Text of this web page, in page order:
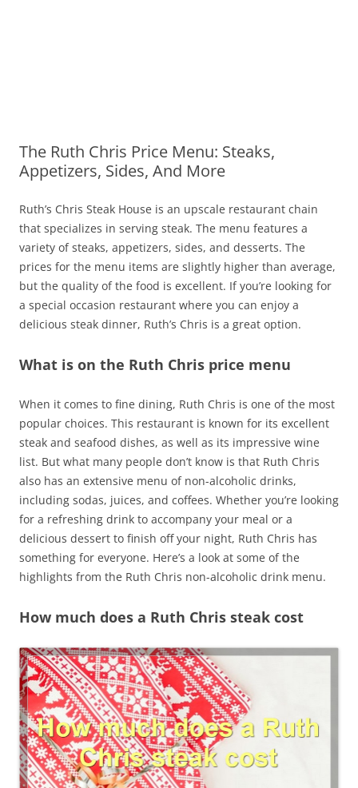
The Ruth Chris Price Menu: Steaks,
Appetizers, Sides, And More
Ruth’s Chris Steak House is an upscale restaurant chain
that specializes in serving steak. The menu features a
variety of steaks, appetizers, sides, and desserts. The
prices for the menu items are slightly higher than average,
but the quality of the food is excellent. If you’re looking for
a special occasion restaurant where you can enjoy a
delicious steak dinner, Ruth’s Chris is a great option.
What is on the Ruth Chris price menu
When it comes to fine dining, Ruth Chris is one of the most
popular choices. This restaurant is known for its excellent
steak and seafood dishes, as well as its impressive wine
list. But what many people don’t know is that Ruth Chris
also has an extensive menu of non-alcoholic drinks,
including sodas, juices, and coffees. Whether you’re looking
for a refreshing drink to accompany your meal or a
delicious dessert to finish off your night, Ruth Chris has
something for everyone. Here’s a look at some of the
highlights from the Ruth Chris non-alcoholic drink menu.
How much does a Ruth Chris steak cost